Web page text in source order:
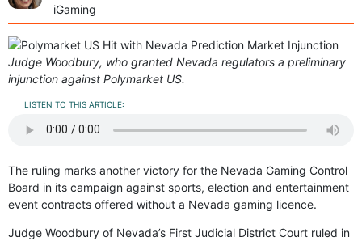
iGaming
Judge Woodbury, who granted Nevada regulators a preliminary
injunction against Polymarket US.
LISTEN TO THIS ARTICLE:
The ruling marks another victory for the Nevada Gaming Control
Board in its campaign against sports, election and entertainment
event contracts offered without a Nevada gaming licence.
Judge Woodbury of Nevada’s First Judicial District Court ruled in